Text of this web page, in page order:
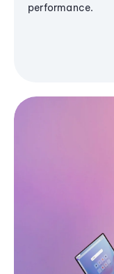
performance.